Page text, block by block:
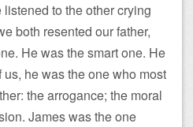
to the other crying
both resented our father,
He was the smart one. He
us, he was the one who most
the arrogance; the moral
James was the one